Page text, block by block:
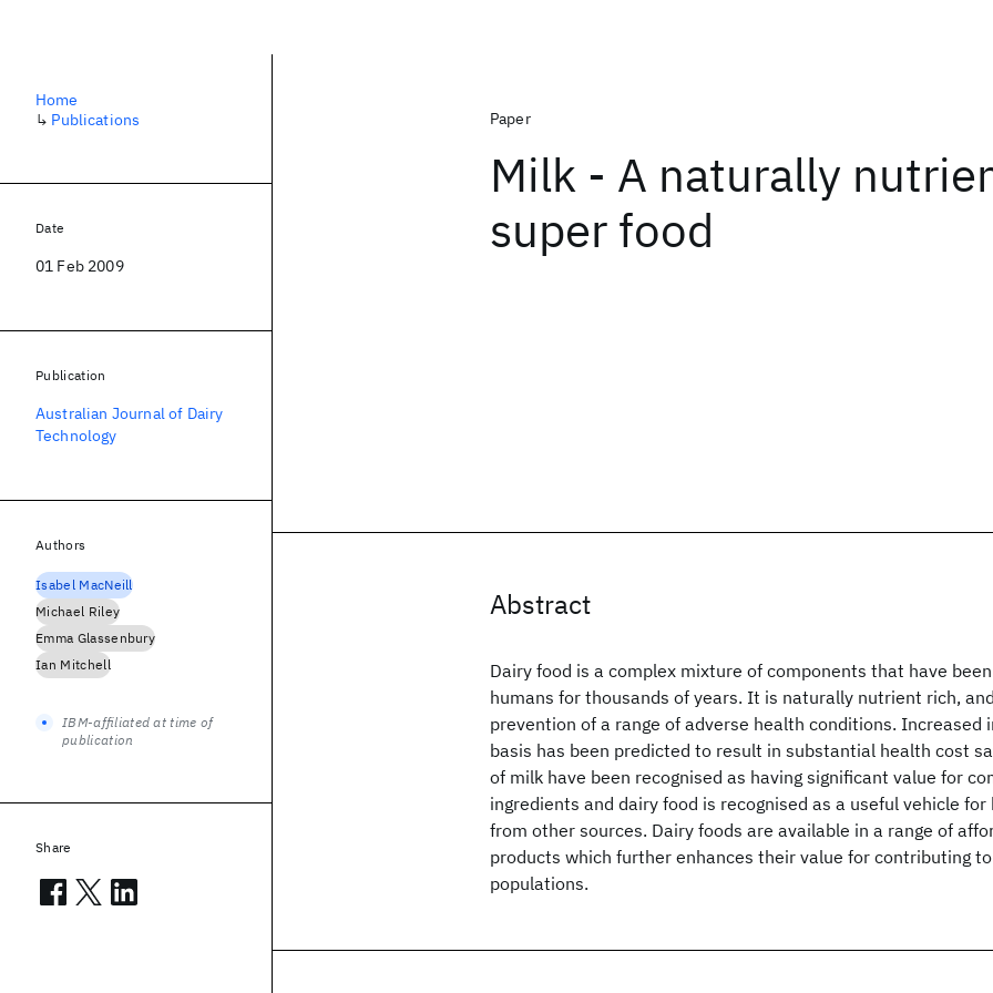
Paper
Milk - A naturally
super food
Abstract
Dairy food is a complex mixture of components that have
humans for thousands of years. It is naturally nutrient rich,
prevention of a range of adverse health conditions. Increased
basis has been predicted to result in substantial health cost
of milk have been recognised as having significant value for
ingredients and dairy food is recognised as a useful vehicle
from other sources. Dairy foods are available in a range of
products which further enhances their value for contributing
populations.
Home
↳ Publications
Date
01 Feb 2009
Publication
Australian Journal of Dairy
Technology
Authors
Isabel MacNeill
Michael Riley
Emma Glassenbury
Ian Mitchell
IBM-affiliated at time of
publication
Share